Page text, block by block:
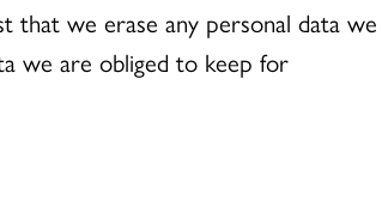
that we erase any personal data we
we are obliged to keep for